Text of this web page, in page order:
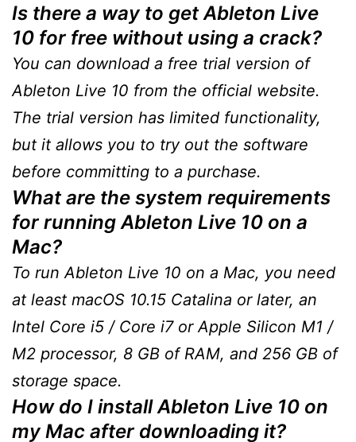
Is there a way to get Ableton Live
10 for free without using a crack?
You can download a free trial version of
Ableton Live 10 from the official website.
The trial version has limited functionality,
but it allows you to try out the software
before committing to a purchase.
What are the system requirements
for running Ableton Live 10 on a
Mac?
To run Ableton Live 10 on a Mac, you need
at least macOS 10.15 Catalina or later, an
Intel Core i5 / Core i7 or Apple Silicon M1 /
M2 processor, 8 GB of RAM, and 256 GB of
storage space.
How do I install Ableton Live 10 on
my Mac after downloading it?